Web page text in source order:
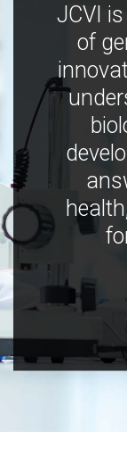
JCVI
of